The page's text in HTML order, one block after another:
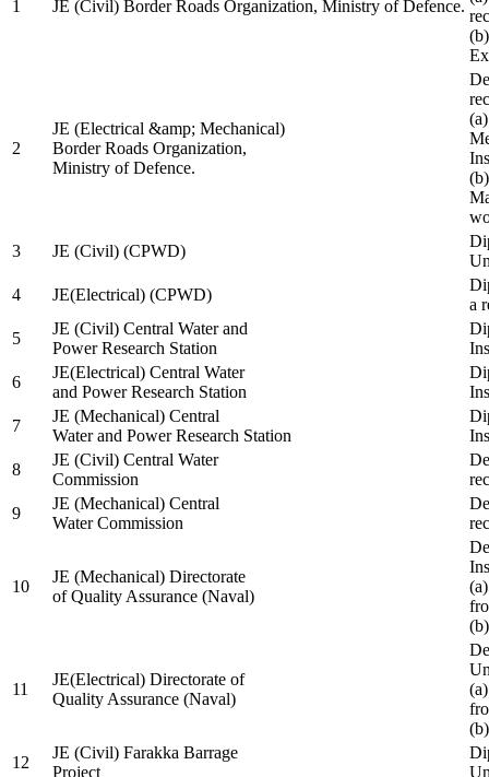
1 JE (Civil) Border Roads Organization, Ministry of Defence.
2
JE (Electrical &amp; Mechanical)
Border Roads Organization,
Ministry of Defence.
3
JE (Civil) (CPWD)
4
JE(Electrical) (CPWD)
a
5
JE (Civil) Central Water and
Power Research Station
6
JE(Electrical) Central Water
and Power Research Station
7
JE (Mechanical) Central
Water and Power Research Station
8
JE (Civil) Central Water
Commission
9
JE (Mechanical) Central
Water Commission
10
JE (Mechanical) Directorate
of Quality Assurance (Naval)
11
JE(Electrical) Directorate of
Quality Assurance (Naval)
12
JE (Civil) Farakka Barrage
Project